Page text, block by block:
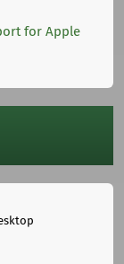
for Apple